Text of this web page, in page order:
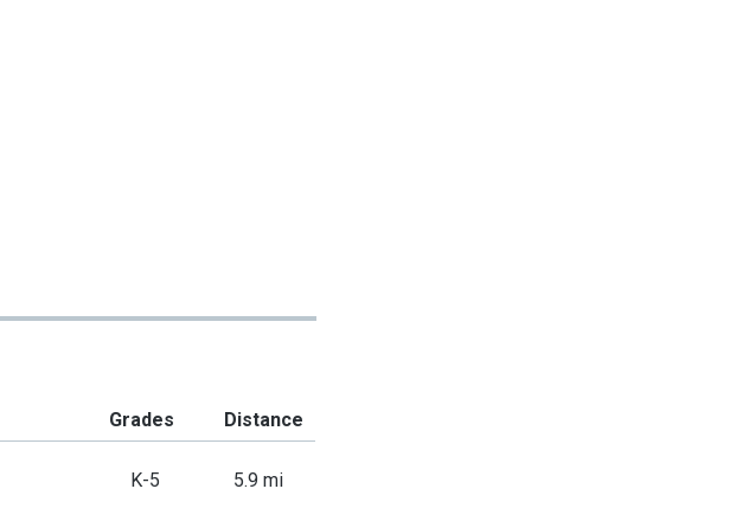
Grades Distance
K-5 5.9 mi